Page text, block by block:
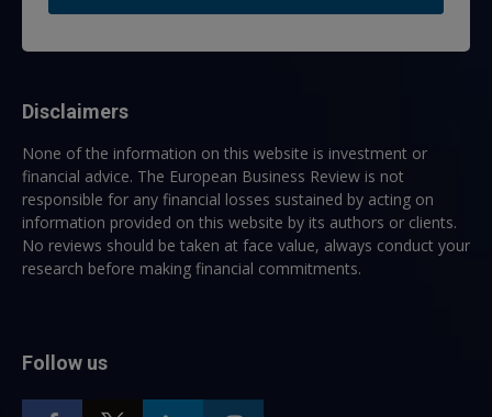
Disclaimers
None of the information on this website is investment or
financial advice. The European Business Review is not
responsible for any financial losses sustained by acting on
information provided on this website by its authors or clients.
No reviews should be taken at face value, always conduct your
research before making financial commitments.
Follow us